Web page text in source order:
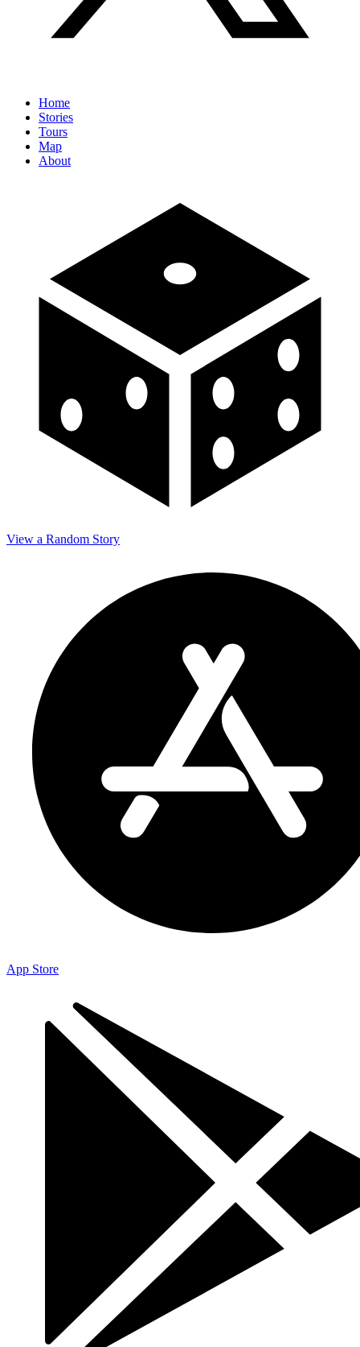
Home
Stories
Tours
Map
About
View a Random Story
App Store